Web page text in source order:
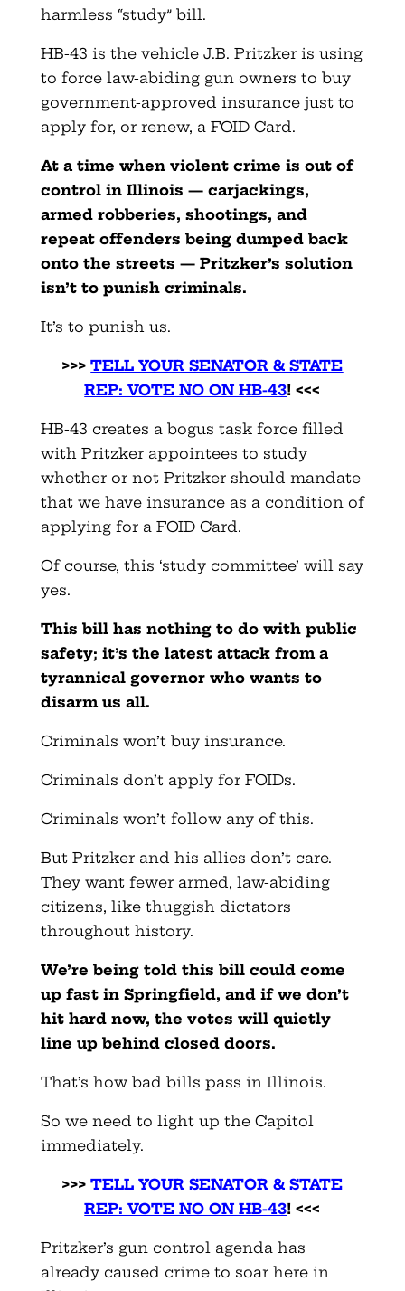
harmless “study” bill.
HB-43 is the vehicle J.B. Pritzker is using
to force law-abiding gun owners to buy
government-approved insurance just to
apply for, or renew, a FOID Card.
At a time when violent crime is out of
control in Illinois — carjackings,
armed robberies, shootings, and
repeat offenders being dumped back
onto the streets — Pritzker’s solution
isn’t to punish criminals.
It’s to punish us.
>>>TELL YOUR SENATOR & STATE
REP: VOTE NO ON HB-43! <<<
HB-43 creates a bogus task force filled
with Pritzker appointees to study
whether or not Pritzker should mandate
that we have insurance as a condition of
applying for a FOID Card.
Of course, this ‘study committee’ will say
yes.
This bill has nothing to do with public
safety; it’s the latest attack from a
tyrannical governor who wants to
disarm us all.
Criminals won’t buy insurance.
Criminals don’t apply for FOIDs.
Criminals won’t follow any of this.
But Pritzker and his allies don’t care.
They want fewer armed, law-abiding
citizens, like thuggish dictators
throughout history.
We’re being told this bill could come
up fast in Springfield, and if we don’t
hit hard now, the votes will quietly
line up behind closed doors.
That’s how bad bills pass in Illinois.
So we need to light up the Capitol
immediately.
>>>TELL YOUR SENATOR & STATE
REP: VOTE NO ON HB-43! <<<
Pritzker’s gun control agenda has
already caused crime to soar here in